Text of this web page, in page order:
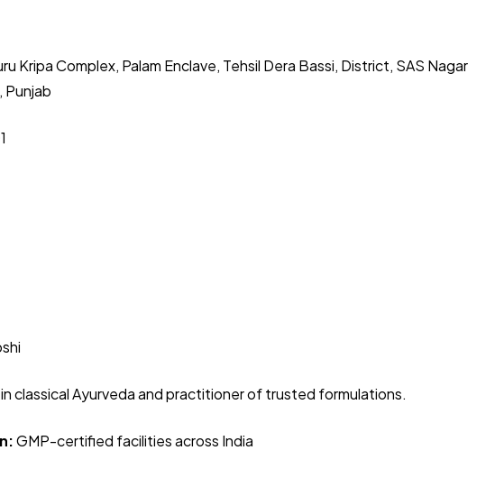
Kripa Complex, Palam Enclave, Tehsil Dera Bassi, District, SAS Nagar
Punjab
classical Ayurveda and practitioner of trusted formulations.
GMP-certified facilities across India